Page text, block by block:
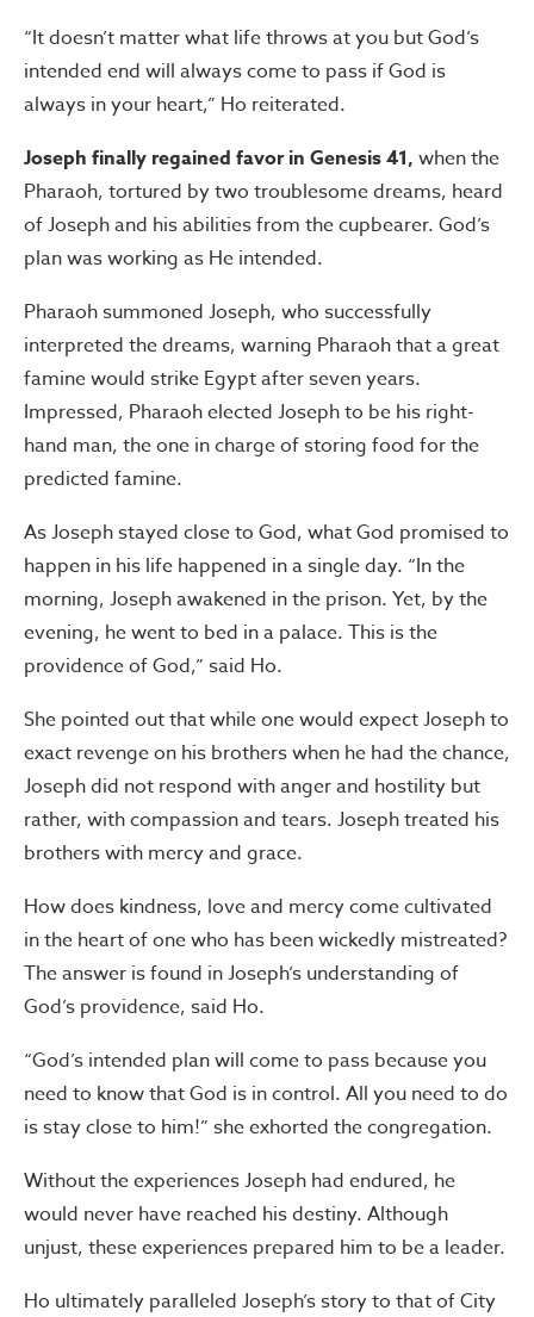
“It doesn’t matter what life throws at you but God’s
intended end will always come to pass if God is
always in your heart,” Ho reiterated.
Joseph finally regained favor in Genesis 41, when the
Pharaoh, tortured by two troublesome dreams, heard
of Joseph and his abilities from the cupbearer. God’s
plan was working as He intended.
Pharaoh summoned Joseph, who successfully
interpreted the dreams, warning Pharaoh that a great
famine would strike Egypt after seven years.
Impressed, Pharaoh elected Joseph to be his right-
hand man, the one in charge of storing food for the
predicted famine.
As Joseph stayed close to God, what God promised to
happen in his life happened in a single day. “In the
morning, Joseph awakened in the prison. Yet, by the
evening, he went to bed in a palace. This is the
providence of God,” said Ho.
She pointed out that while one would expect Joseph to
exact revenge on his brothers when he had the chance,
Joseph did not respond with anger and hostility but
rather, with compassion and tears. Joseph treated his
brothers with mercy and grace.
How does kindness, love and mercy come cultivated
in the heart of one who has been wickedly mistreated?
The answer is found in Joseph’s understanding of
God’s providence, said Ho.
“God’s intended plan will come to pass because you
need to know that God is in control. All you need to do
is stay close to him!” she exhorted the congregation.
Without the experiences Joseph had endured, he
would never have reached his destiny. Although
unjust, these experiences prepared him to be a leader.
Ho ultimately paralleled Joseph’s story to that of City